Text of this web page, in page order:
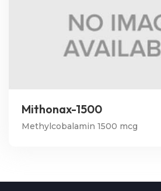
Mithonax-1500
Methylcobalamin 1500 mcg